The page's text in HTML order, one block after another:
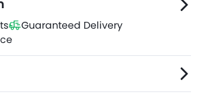
Guaranteed Delivery